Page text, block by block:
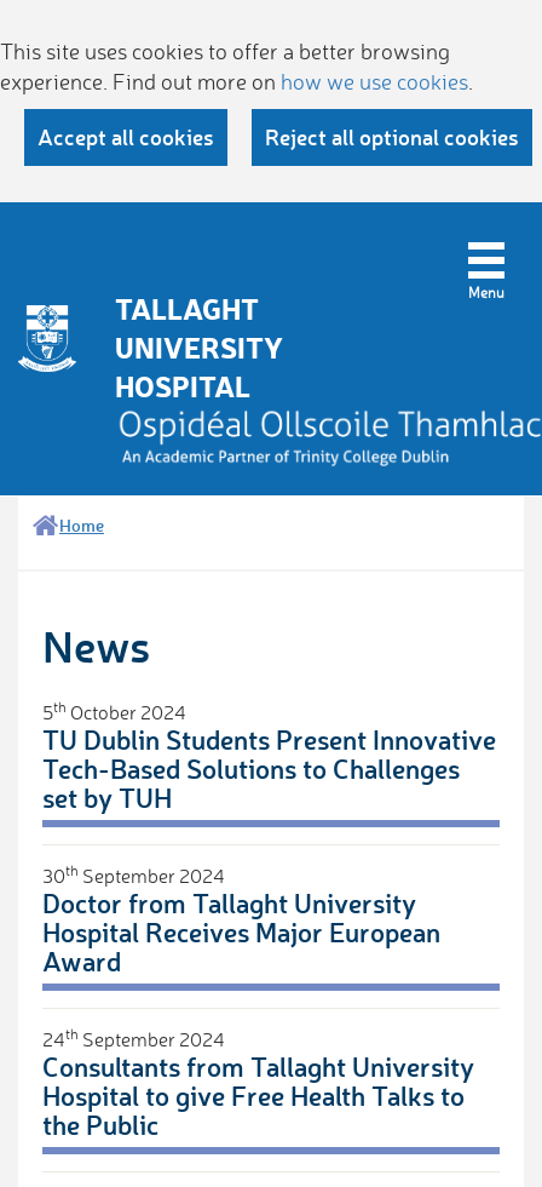
This site uses cookies to offer a better browsing
experience. Find out more on how we use cookies
Accept all cookies Reject all optional cookies
TALLAGHT
UNIVERSITY
HOSPITAL
Home
News
5th October 2024
TU Dublin Students Present Innovative
Tech-Based Solutions to Challenges
set by TUH
30th September 2024
Doctor from Tallaght University
Hospital Receives Major European
Award
24th September 2024
Consultants from Tallaght University
Hospital to give Free Health Talks to
the Public